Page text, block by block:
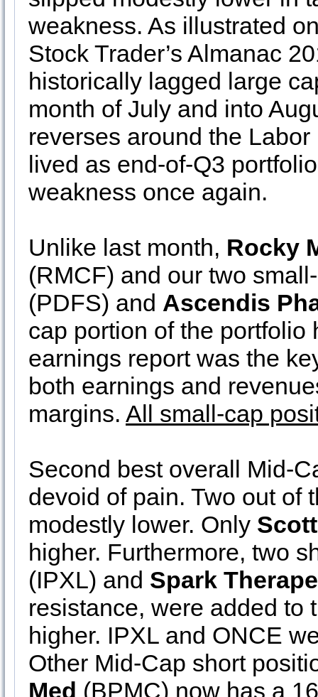
weakness. As illustrated
Stock Trader’s Almanac
historically lagged large
month of July and into
reverses around the
lived as end-of-Q3
weakness once again.
Unlike last month, Rocky
(RMCF) and our two
(PDFS) and Ascendis
cap portion of the portfolio
earnings report was the
both earnings and
margins. All small-cap
Second best overall Mid-
devoid of pain. Two out of
modestly lower. Only
higher. Furthermore, two
(IPXL) and Spark
resistance, were added to
higher. IPXL and ONCE
Other Mid-Cap short
Med (BPMC) now has a